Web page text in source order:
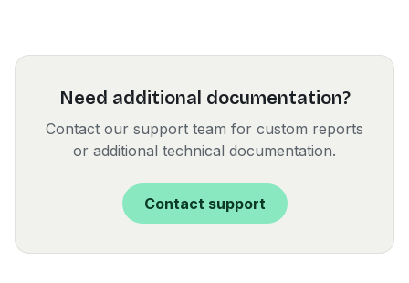
Need additional documentation?
Contact our support team for custom reports
or additional technical documentation.
Contact support